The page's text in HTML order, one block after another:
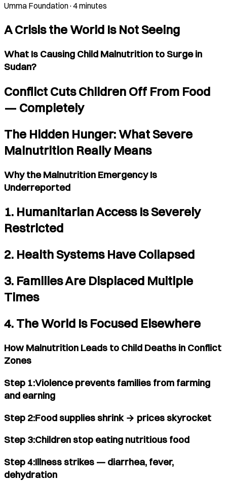
Umma Foundation·4 minutes
A Crisis the World Is Not Seeing
What Is Causing Child Malnutrition to Surge in
Sudan?
Conflict Cuts Children Off From Food
— Completely
The Hidden Hunger: What Severe
Malnutrition Really Means
Why the Malnutrition Emergency Is
Underreported
1. Humanitarian Access Is Severely
Restricted
2. Health Systems Have Collapsed
3. Families Are Displaced Multiple
Times
4. The World Is Focused Elsewhere
How Malnutrition Leads to Child Deaths in Conflict
Zones
Step 1:Violence prevents families from farming
and earning
Step 2:Food supplies shrink → prices skyrocket
Step 3:Children stop eating nutritious food
Step 4:Illness strikes — diarrhea, fever,
dehydration